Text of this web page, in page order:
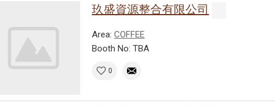
玖盛資源整合有限公司
Area:COFFEE
Booth No: TBA
0